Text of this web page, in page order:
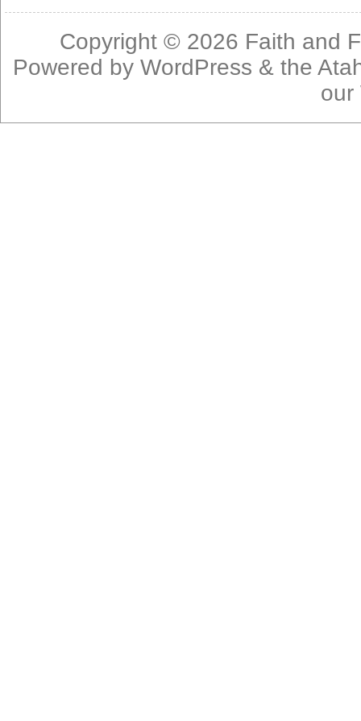
Copyright © 2026 Faith and
Powered byWordPress & the
our